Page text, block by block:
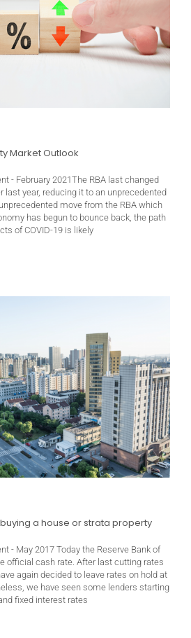
Market Outlook
- February 2021The RBA last changed
last year, reducing it to an unprecedented
move from the RBA which
has begun to bounce back, the path
of COVID-19 is likely
a house or strata property
- May 2017 Today the Reserve Bank of
official cash rate. After last cutting rates
again decided to leave rates on hold at
we have seen some lenders starting
fixed interest rates